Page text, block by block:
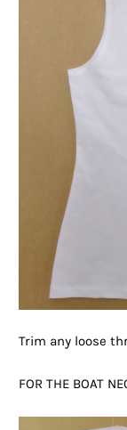
Trim any loose
FOR THE BOAT